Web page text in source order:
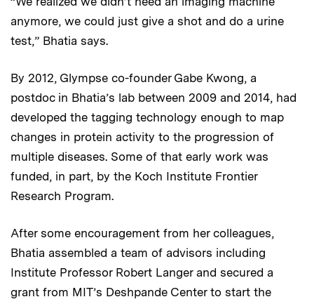
anymore, we could just give a shot and do a urine
test,” Bhatia says.
By 2012, Glympse co-founder Gabe Kwong, a
postdoc in Bhatia’s lab between 2009 and 2014, had
developed the tagging technology enough to map
changes in protein activity to the progression of
multiple diseases. Some of that early work was
funded, in part, by the Koch Institute Frontier
Research Program.
After some encouragement from her colleagues,
Bhatia assembled a team of advisors including
Institute Professor Robert Langer and secured a
grant from MIT’s Deshpande Center to start the